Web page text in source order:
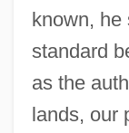
known, he
standard
as the
lands, our